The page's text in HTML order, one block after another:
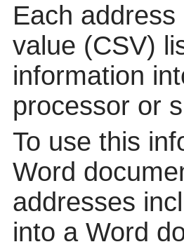
Each
value (CSV)
information
processor or
To use this
Word
addresses
into a Word